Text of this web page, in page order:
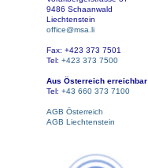
9486 Schaanwald
Liechtenstein
office@msa.li
Fax: +423 373 7501
Tel: +423 373 7500
Aus Österreich erreichbar
Tel: +43 660 373 7100
AGB Österreich
AGB Liechtenstein